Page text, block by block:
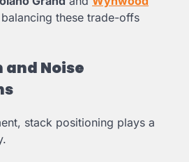
these trade-offs
and Noise
stack positioning plays a